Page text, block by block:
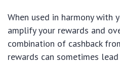
When used in harmony with
amplify your rewards and
combination of cashback
rewards can sometimes